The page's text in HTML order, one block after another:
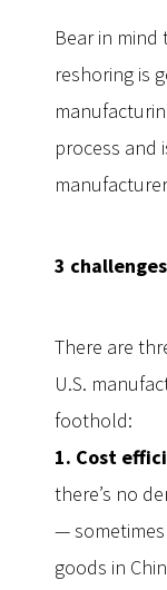
Bear in
reshoring is
process and
3
There are
U.S.
foothold:
1. Cost
there’s no
—
goods in